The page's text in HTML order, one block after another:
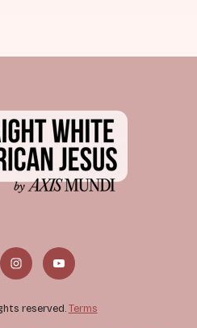
reserved. Terms